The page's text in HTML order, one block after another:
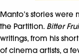
Manto’s stories
the Partition. Bitter
writings, from his
of cinema artists, a